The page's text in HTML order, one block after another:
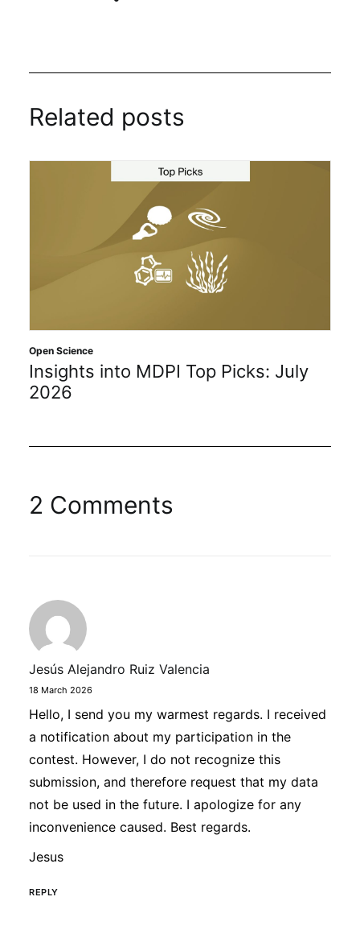
Related posts
Open Science
Insights into MDPI Top Picks: July
2026
2 Comments
Jesús Alejandro Ruiz Valencia
18 March 2026
Hello, I send you my warmest regards. I received
a notification about my participation in the
contest. However, I do not recognize this
submission, and therefore request that my data
not be used in the future. I apologize for any
inconvenience caused. Best regards.
Jesus
REPLY